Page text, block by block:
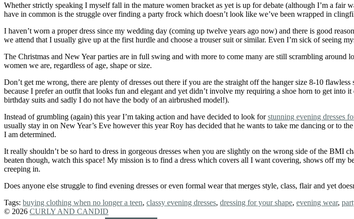
Whether strictly speaking I myself fall in the mature women bracket as yet is up for debate (although I’m a fair
have in common is the struggle over finding a party frock which doesn’t look like we’ve been wrapped in
I haven’t worn a proper dress since my wedding day (coming up twelve years ago now) and there is good
we attend that I usually give up at the first hurdle and choose a trouser suit or similar. Even I’m sick of seeing
The Christmas and New Year parties are in full swing and with more to come many are still scrambling
women we are, regardless of age, shape or size.
Don’t get me wrong, there are plenty of dresses out there if you are the straight off the hanger size 8-10
because I prefer an outfit that looks fun and elegant and yet didn’t involve my requiring a shoe horn to get into
birthday suits and sadly I do not have the body of an airbrushed model!).
Instead of grumbling (again) this year I’m taking action and have decided to look forstunning evening dresses
usually stay in on New Year’s Eve however this year Roy has decided that he wants to take me dancing or to
I am determined.
It really shouldn’t be so hard to dress in gorgeous dresses when you are slightly on the wrong side of the BMI
beaten though, watch this space! My mission is to find a dress which covers all I want covering, shows off my
creeping in.
Does anyone else struggle to find evening dresses or even formal wear that merges style, class, flair and yet
Tags: buying clothing when no longer a teen, classy evening dresses, dressing for your shape, evening wear,
© 2026 CURLY AND CANDID